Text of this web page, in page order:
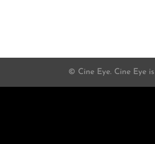
© Cine Eye. Cine Eye